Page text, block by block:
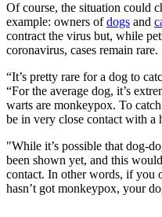
Of course, the situation could
example: owners ofdogs and
contract the virus but, while
coronavirus, cases remain rare.
“It’s pretty rare for a dog to
“For the average dog, it’s
warts are monkeypox. To
be in very close contact with
"While it’s possible that dog-
been shown yet, and this
contact. In other words, if you
hasn’t got monkeypox, your